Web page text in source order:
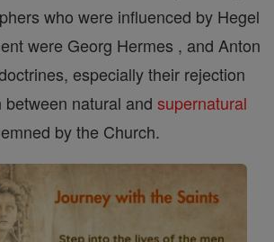
who were influenced by Hegel
were Georg Hermes , and Anton
especially their rejection
natural and supernatural
by the Church.